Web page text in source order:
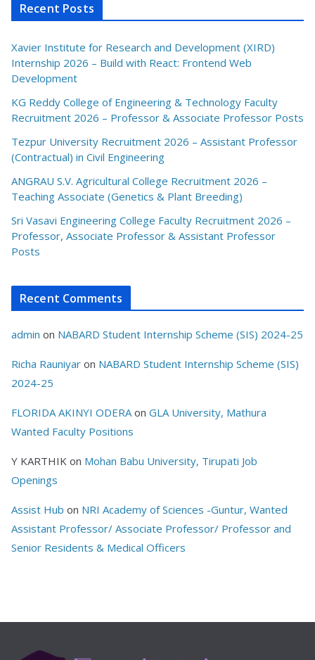
Recent Posts
Xavier Institute for Research and Development (XIRD)
Internship 2026 – Build with React: Frontend Web
Development
KG Reddy College of Engineering & Technology Faculty
Recruitment 2026 – Professor & Associate Professor Posts
Tezpur University Recruitment 2026 – Assistant Professor
(Contractual) in Civil Engineering
ANGRAU S.V. Agricultural College Recruitment 2026 –
Teaching Associate (Genetics & Plant Breeding)
Sri Vasavi Engineering College Faculty Recruitment 2026 –
Professor, Associate Professor & Assistant Professor
Posts
Recent Comments
admin on NABARD Student Internship Scheme (SIS) 2024-25
Richa Rauniyar on NABARD Student Internship Scheme (SIS)
2024-25
FLORIDA AKINYI ODERAon GLA University, Mathura
Wanted Faculty Positions
Y KARTHIK on Mohan Babu University, Tirupati Job
Openings
Assist Hub on NRI Academy of Sciences -Guntur, Wanted
Assistant Professor/ Associate Professor/ Professor and
Senior Residents & Medical Officers